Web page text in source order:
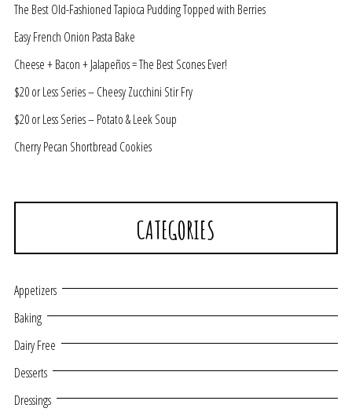
The Best Old-Fashioned Tapioca Pudding Topped with Berries
Easy French Onion Pasta Bake
Cheese + Bacon + Jalapeños = The Best Scones Ever!
$20 or Less Series – Cheesy Zucchini Stir Fry
$20 or Less Series – Potato & Leek Soup
Cherry Pecan Shortbread Cookies
CATEGORIES
Appetizers
Baking
Dairy Free
Desserts
Dressings